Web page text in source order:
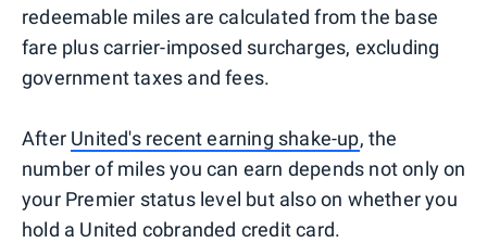
redeemable miles are calculated from the base
fare plus carrier-imposed surcharges, excluding
government taxes and fees.
After United's recent earning shake-up, the
number of miles you can earn depends not only on
your Premier status level but also on whether you
hold a United cobranded credit card.